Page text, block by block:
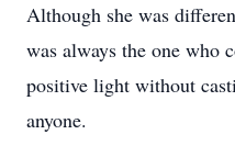
Although she was
was always the one who
positive light without
anyone.